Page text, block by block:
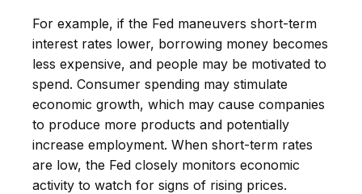
For example, if the Fed maneuvers short-term
interest rates lower, borrowing money becomes
less expensive, and people may be motivated to
spend. Consumer spending may stimulate
economic growth, which may cause companies
to produce more products and potentially
increase employment. When short-term rates
are low, the Fed closely monitors economic
activity to watch for signs of rising prices.